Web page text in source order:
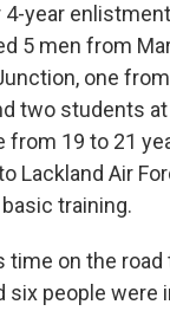
year
5 men from
one
two students
from 19 to 21
Lackland Air
training.
time on the road
six people were